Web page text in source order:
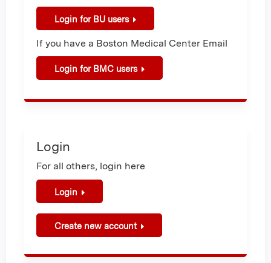
Login for BU users
If you have a Boston Medical Center Email
Login for BMC users
Login
For all others, login here
Login
Create new account